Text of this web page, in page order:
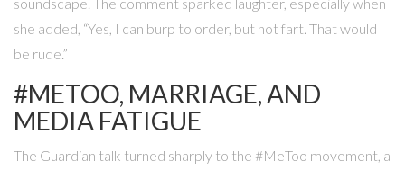
she added, “Yes, I can burp to order, but not fart. That would
be rude.”
#METOO, MARRIAGE, AND
MEDIA FATIGUE
The Guardian talk turned sharply to the #MeToo movement, a